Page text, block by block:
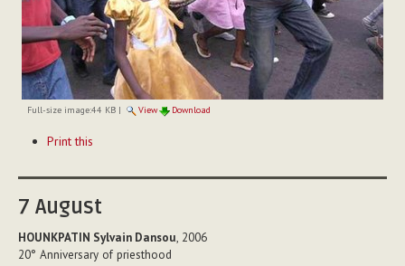
Full-size image:44 KB| View Download
ActionsPrint this
7 August
HOUNKPATIN Sylvain Dansou, 2006
20° Anniversary of priesthood